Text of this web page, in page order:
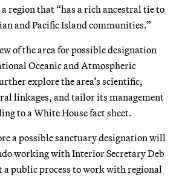
region that “has a rich ancestral tie to
and Pacific Island communities.”
of the area for possible designation
Oceanic and Atmospheric
explore the area’s scientific,
linkages, and tailor its management
to a White House fact sheet.
a possible sanctuary designation will
working with Interior Secretary Deb
a public process to work with regional